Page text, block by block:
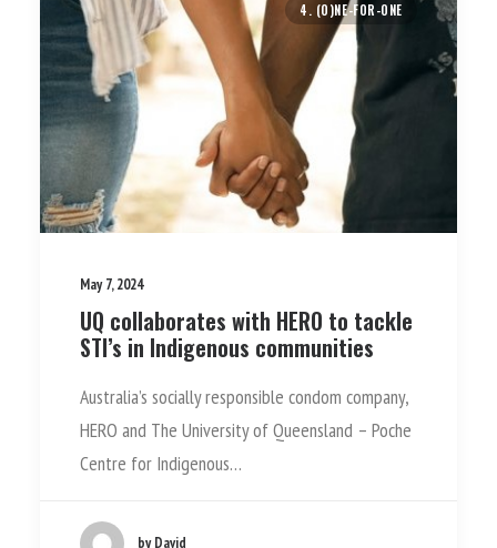
4. (O)NE-FOR-ONE
May 7, 2024
UQ collaborates with HERO to tackle
STI’s in Indigenous communities
Australia’s socially responsible condom company,
HERO and The University of Queensland – Poche
Centre for Indigenous…
by David